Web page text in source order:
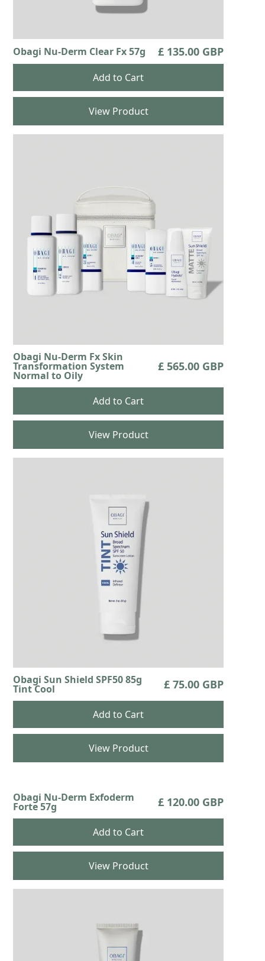
Obagi Nu-Derm Clear Fx 57g £ 135.00 GBP
View Product
Obagi Nu-Derm Fx Skin
Transformation System
Normal to Oily
£ 565.00 GBP
View Product
Obagi Sun Shield SPF50 85g
Tint Cool £ 75.00 GBP
View Product
Obagi Nu-Derm Exfoderm
Forte 57g £ 120.00 GBP
View Product